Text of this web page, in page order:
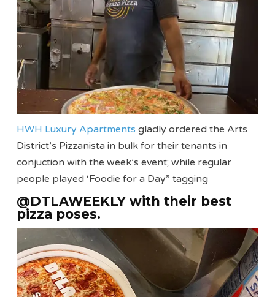
HWH Luxury Apartmentsgladly ordered the Arts
District’s Pizzanista in bulk for their tenants in
conjuction with the week’s event; while regular
people played ‘Foodie for a Day” tagging
@DTLAWEEKLY with their best
pizza poses.